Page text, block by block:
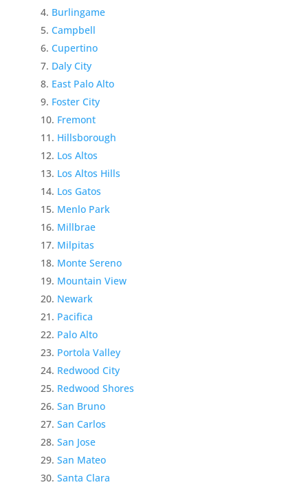
Burlingame
Campbell
Cupertino
Daly City
East Palo Alto
Foster City
Fremont
Hillsborough
Los Altos
Los Altos Hills
Los Gatos
Menlo Park
Millbrae
Milpitas
Monte Sereno
Mountain View
Newark
Pacifica
Palo Alto
Portola Valley
Redwood City
Redwood Shores
San Bruno
San Carlos
San Jose
San Mateo
Santa Clara